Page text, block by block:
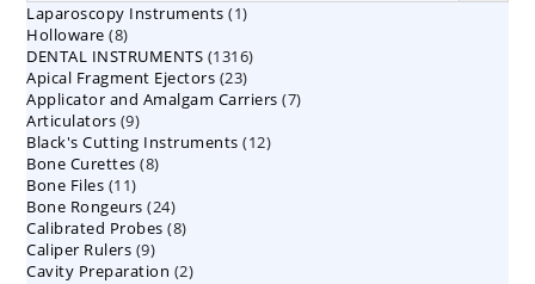
Laparoscopy Instruments 11
Holloware 88
products
DENTAL INSTRUMENTS 13161316
Apical Fragment Ejectors 2323
products
Applicator and Amalgam Carriers 77
Articulators 99
products
Black's Cutting Instruments 1212
Bone Curettes 88
Bone Files 1111
products
Bone Rongeurs 2424
products
Calibrated Probes 88
Caliper Rulers 99
products
Cavity Preparation 22